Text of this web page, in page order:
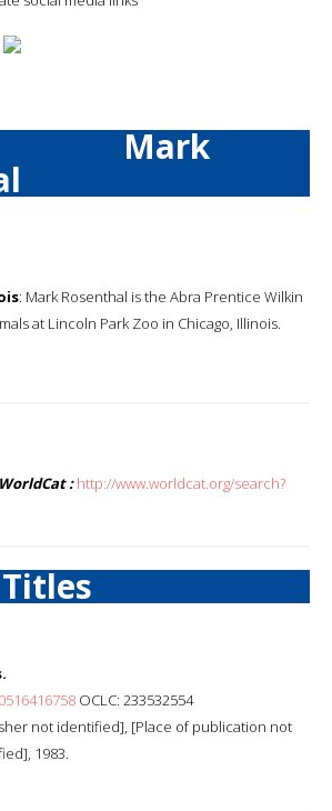
Mark
: Mark Rosenthal is the Abra Prentice Wilkin
at Lincoln Park Zoo in Chicago, Illinois.
: http://www.worldcat.org/search?
0516416758 OCLC: 233532554
not identified], [Place of publication not
1983.